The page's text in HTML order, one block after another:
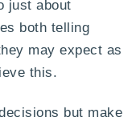
just about
both telling
may expect as
this.
but make